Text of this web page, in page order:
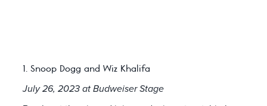
1. Snoop Dogg and Wiz Khalifa
July 26, 2023 at Budweiser Stage